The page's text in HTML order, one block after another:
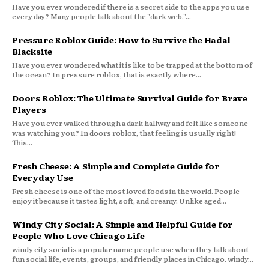
Have you ever wondered if there is a secret side to the apps you use
every day? Many people talk about the "dark web,"...
Pressure Roblox Guide: How to Survive the Hadal
Blacksite
Have you ever wondered what it is like to be trapped at the bottom of
the ocean? In pressure roblox, that is exactly where...
Doors Roblox: The Ultimate Survival Guide for Brave
Players
Have you ever walked through a dark hallway and felt like someone
was watching you? In doors roblox, that feeling is usually right!
This...
Fresh Cheese: A Simple and Complete Guide for
Everyday Use
Fresh cheese is one of the most loved foods in the world. People
enjoy it because it tastes light, soft, and creamy. Unlike aged...
Windy City Social: A Simple and Helpful Guide for
People Who Love Chicago Life
windy city social is a popular name people use when they talk about
fun social life, events, groups, and friendly places in Chicago. windy...